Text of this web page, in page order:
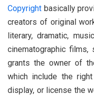
Copyright basically
creators of original
literary, dramatic,
cinematographic
grants the owner of
which include the
display, or license the